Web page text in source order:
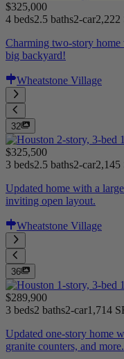
$325,000
4 beds2.5 baths2-car2,222
Charming two-story home
big backyard!
Wheatstone Village
32
$325,500
3 beds2.5 baths2-car2,145
Updated home with a
inviting open layout.
Wheatstone Village
36
$289,900
3 beds2 baths2-car1,714
Updated one-story home
granite counters, and more.